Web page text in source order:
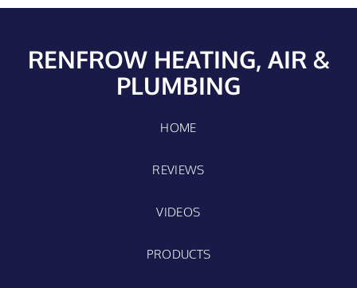
RENFROW HEATING, AIR &
PLUMBING
HOME
REVIEWS
VIDEOS
PRODUCTS